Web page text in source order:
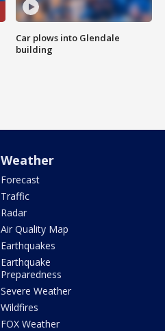
Car plows into Glendale
building
Weather
Forecast
Traffic
Radar
Air Quality Map
Earthquakes
Earthquake
Preparedness
Severe Weather
Wildfires
FOX Weather